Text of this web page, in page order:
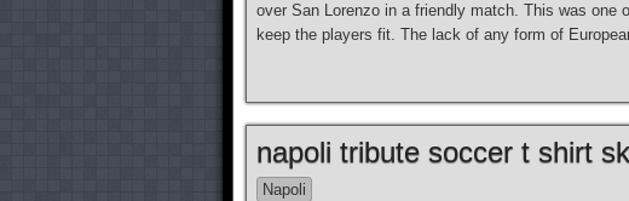
over San Lorenzo in a friendly match. This was one
keep the players fit. The lack of any form of
napoli tribute soccer t shirt
Napoli